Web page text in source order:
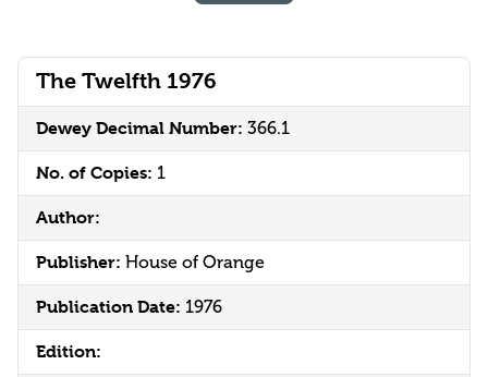
The Twelfth 1976
Dewey Decimal Number: 366.1
No. of Copies: 1
Author:
Publisher: House of Orange
Publication Date: 1976
Edition: